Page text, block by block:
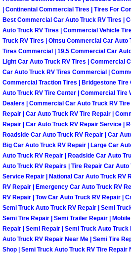
Windshield
Why to Choose
Las Vegas Mobile
Las Vegas
Las Vegas
Las Vegas
Las Vegas
Las Vegas
Las Vegas
Las Vegas
| Continental Commercial Tires | Tires For
Best Commercial Car Auto Truck RV Tires |
Auto Truck RV Tires | Commercial Vehicle
Truck RV Tires | Ohtsu Commercial Car Auto
Tires Commercial | 19.5 Commercial Car
Light Car Auto Truck RV Tires | Commercial
Car Auto Truck RV Tires Commercial |
Commercial Traction Tires | Bridgestone
Auto Truck RV Tire Center | Commercial Tire
Dealers | Commercial Car Auto Truck RV
Repair | Car Auto Truck RV Tire Repair |
Repair | Car Auto Truck RV Repair Service |
Roadside Car Auto Truck RV Repair | Car
Big Car Auto Truck RV Repair | Large Car
Auto Truck RV Repair | Roadside Car Auto
Auto Truck RV Repairs | Tire Repair Car
Service Repair | National Car Auto Truck RV
RV Repair | Emergency Car Auto Truck RV
RV Repair | Tow Car Auto Truck RV Repair |
Semi Truck Auto Truck RV Repair | Semi
Semi Tire Repair | Semi Trailer Repair |
Repair | Semi Repair | Semi Truck Auto Truck
Auto Truck RV Repair Near Me | Semi Tire
Shop | Semi Truck Auto Truck RV Tire Repair